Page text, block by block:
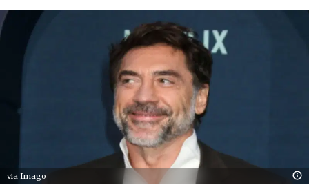
via Imago